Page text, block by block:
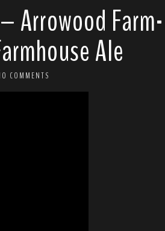
Arrowood Farm-
Ale
COMMENTS